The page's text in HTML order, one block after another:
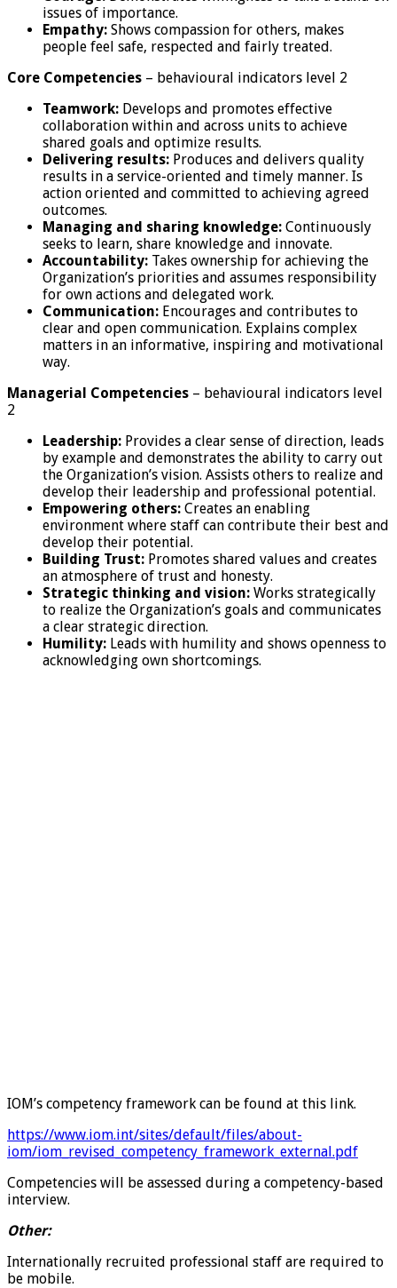
issues of importance.
Empathy: Shows compassion for others, makes
people feel safe, respected and fairly treated.
Core Competencies – behavioural indicators level 2
Teamwork: Develops and promotes effective
collaboration within and across units to achieve
shared goals and optimize results.
Delivering results: Produces and delivers quality
results in a service-oriented and timely manner. Is
action oriented and committed to achieving agreed
outcomes.
Managing and sharing knowledge: Continuously
seeks to learn, share knowledge and innovate.
Accountability: Takes ownership for achieving the
Organization’s priorities and assumes responsibility
for own actions and delegated work.
Communication: Encourages and contributes to
clear and open communication. Explains complex
matters in an informative, inspiring and motivational
way.
Managerial Competencies – behavioural indicators level
2
Leadership: Provides a clear sense of direction, leads
by example and demonstrates the ability to carry out
the Organization’s vision. Assists others to realize and
develop their leadership and professional potential.
Empowering others: Creates an enabling
environment where staff can contribute their best and
develop their potential.
Building Trust: Promotes shared values and creates
an atmosphere of trust and honesty.
Strategic thinking and vision: Works strategically
to realize the Organization’s goals and communicates
a clear strategic direction.
Humility: Leads with humility and shows openness to
acknowledging own shortcomings.
IOM’s competency framework can be found at this link.
https://www.iom.int/sites/default/files/about-
iom/iom_revised_competency_framework_external.pdf
Competencies will be assessed during a competency-based
interview.
Other:
Internationally recruited professional staff are required to
be mobile.